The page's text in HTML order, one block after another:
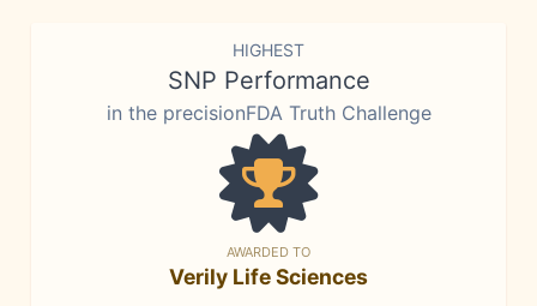
HIGHEST
SNP Performance
in the precisionFDA Truth Challenge
AWARDED TO
Verily Life Sciences